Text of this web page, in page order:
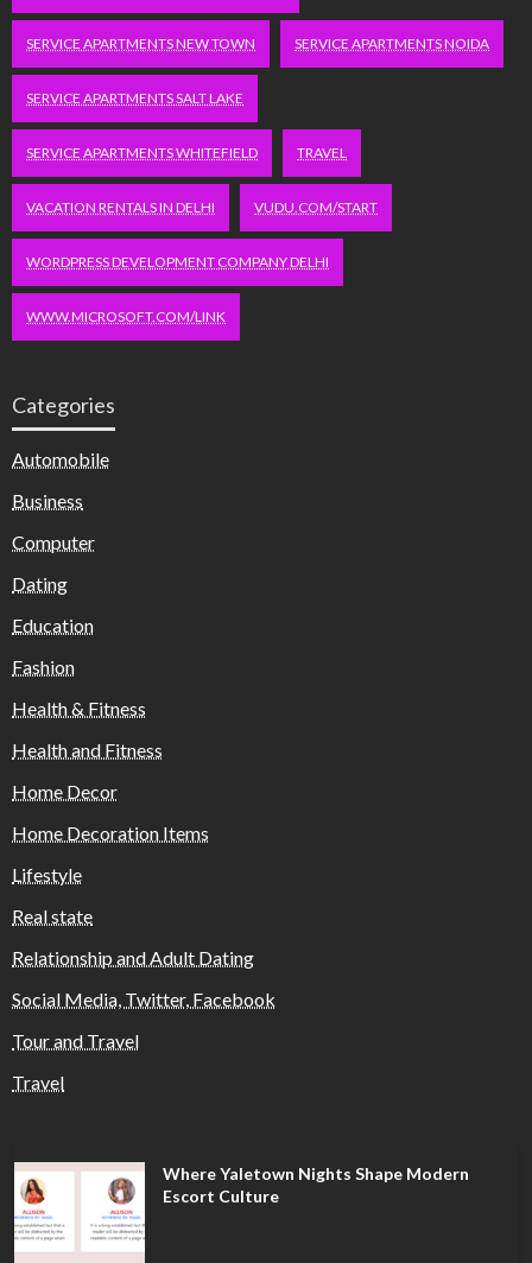
SERVICE APARTMENTS NEW TOWN SERVICE APARTMENTS NOIDA
SERVICE APARTMENTS SALT LAKE
SERVICE APARTMENTS WHITEFIELD TRAVEL
VACATION RENTALS IN DELHI VUDU.COM/START
WORDPRESS DEVELOPMENT COMPANY DELHI
WWW.MICROSOFT.COM/LINK
Categories
Automobile
Business
Computer
Dating
Education
Fashion
Health & Fitness
Health and Fitness
Home Decor
Home Decoration Items
Lifestyle
Real state
Relationship and Adult Dating
Social Media, Twitter, Facebook
Tour and Travel
Travel
Where Yaletown Nights Shape Modern
Escort Culture